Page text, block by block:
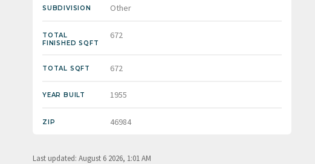
SUBDIVISION Other
TOTAL
FINISHED SQFT
672
TOTAL SQFT 672
YEAR BUILT 1955
ZIP 46984
Last updated: August 6 2026, 1:01 AM